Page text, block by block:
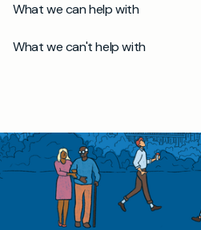
What we can help with
What we can't help with